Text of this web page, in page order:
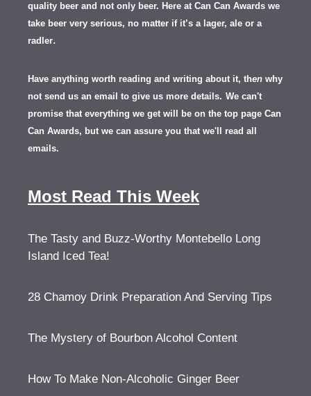
quality beer and not only beer. Here at Can Can Awards we
take beer very serious, no matter if it’s a lager, ale or a
radler.
Have anything worth reading and writing about it, then why
not send us an email to give us more details. We can't
promise that everything we get will be on the top page Can
Can Awards, but we can assure you that we'll read all
emails.
Most Read This Week
The Tasty and Buzz-Worthy Montebello Long
Island Iced Tea!
28 Chamoy Drink Preparation And Serving Tips
The Mystery of Bourbon Alcohol Content
How To Make Non-Alcoholic Ginger Beer